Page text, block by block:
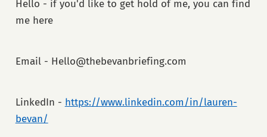
Hello - if you'd like to get hold of me, you can find
me here
Email - Hello@thebevanbriefing.com
LinkedIn - https://www.linkedin.com/in/lauren-
bevan/